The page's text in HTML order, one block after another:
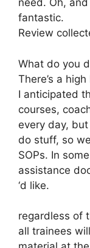
need. Oh,
fantastic.
Review
What do you
There’s a
I anticipated
courses,
every day,
do stuff, so
SOPs. In
assistance
‘d like.
regardless of
all trainees